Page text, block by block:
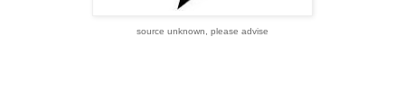
source unknown, please advise